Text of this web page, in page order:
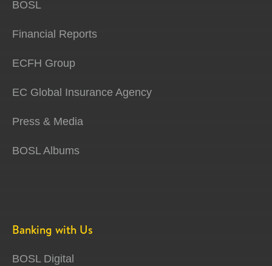
BOSL
Financial Reports
ECFH Group
EC Global Insurance Agency
Press & Media
BOSL Albums
Banking with Us
BOSL Digital